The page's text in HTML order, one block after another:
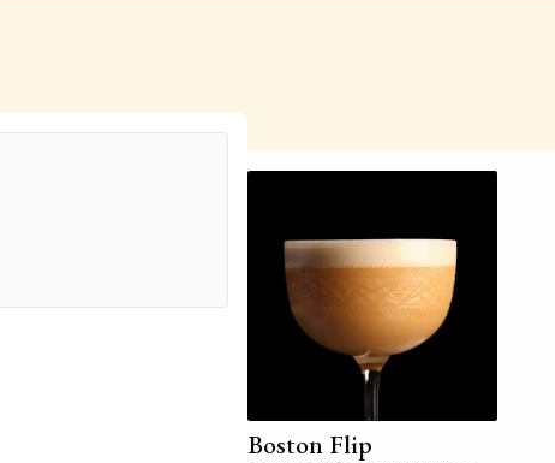
Boston Flip